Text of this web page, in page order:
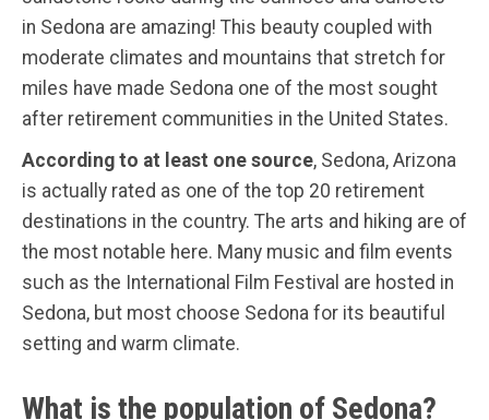
in Sedona are amazing! This beauty coupled with
moderate climates and mountains that stretch for
miles have made Sedona one of the most sought
after retirement communities in the United States.
According to at least one source, Sedona, Arizona
is actually rated as one of the top 20 retirement
destinations in the country. The arts and hiking are of
the most notable here. Many music and film events
such as the International Film Festival are hosted in
Sedona, but most choose Sedona for its beautiful
setting and warm climate.
What is the population of Sedona?